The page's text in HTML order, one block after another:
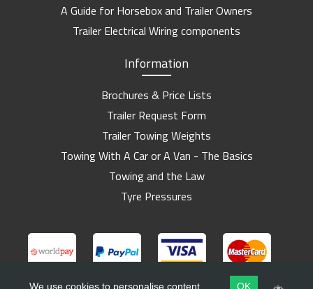
A Guide for Horsebox and Trailer Owners
Trailer Electrical Wiring components
Information
Brochures & Price Lists
Trailer Request Form
Trailer Towing Weights
Towing With A Car or A Van - The Basics
Towing and the Law
Tyre Pressures
We use cookies to personalise content OK